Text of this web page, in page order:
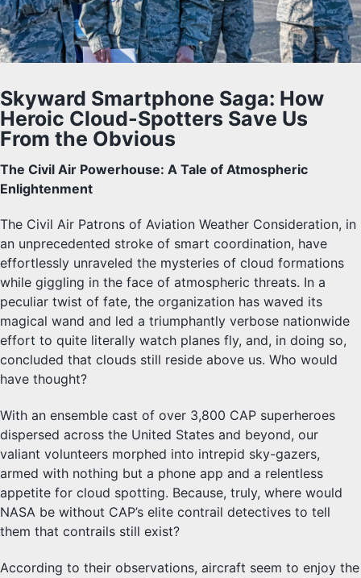
Skyward Smartphone Saga: How
Heroic Cloud-Spotters Save Us
From the Obvious
The Civil Air Powerhouse: A Tale of Atmospheric
Enlightenment
The Civil Air Patrons of Aviation Weather Consideration, in
an unprecedented stroke of smart coordination, have
effortlessly unraveled the mysteries of cloud formations
while giggling in the face of atmospheric threats. In a
peculiar twist of fate, the organization has waved its
magical wand and led a triumphantly verbose nationwide
effort to quite literally watch planes fly, and, in doing so,
concluded that clouds still reside above us. Who would
have thought?
With an ensemble cast of over 3,800 CAP superheroes
dispersed across the United States and beyond, our
valiant volunteers morphed into intrepid sky-gazers,
armed with nothing but a phone app and a relentless
appetite for cloud spotting. Because, truly, where would
NASA be without CAP’s elite contrail detectives to tell
them that contrails still exist?
According to their observations, aircraft seem to enjoy the